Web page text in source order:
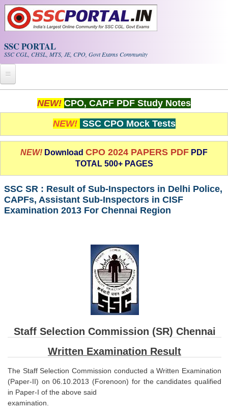
Skip to main content
SSC PORTAL
SSC CGL, CHSL, MTS, JE, CPO, Govt Exams Community
Whats New!
Exam Calendar
SSC CGL Tier-1 PDF NOTES
SSC CHSL PDF Notes
SSC CGL Tier-2 Notes
Scientific Assistant(IMD) PDF Notes
SSC Junior Engineer Notes
FREE Current Affairs
SSC CGL PDF Ebooks
SSC CHSL PDF Ebooks
SSC CGL
NEW! CPO, CAPF PDF Study Notes
NEW! SSC CPO Mock Tests
NEW! Download CPO 2024 PAPERS PDF PDF
TOTAL 500+ PAGES
SSC SR : Result of Sub-Inspectors in Delhi Police,
CAPFs, Assistant Sub-Inspectors in CISF
Examination 2013 For Chennai Region
Staff Selection Commission (SR) Chennai
Written Examination Result
The Staff Selection Commission conducted a Written Examination
(Paper-II) on 06.10.2013 (Forenoon) for the candidates qualified
in Paper-I of the above said
examination.